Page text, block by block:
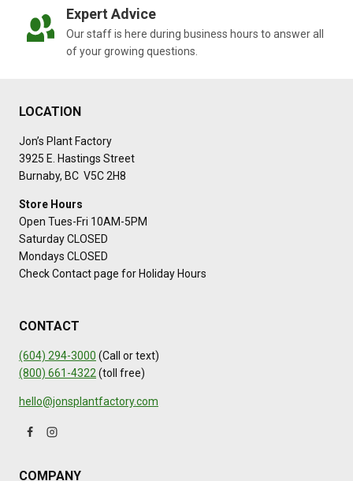
Expert Advice
Our staff is here during business hours to answer all
of your growing questions.
LOCATION
Jon’s Plant Factory
3925 E. Hastings Street
Burnaby, BC V5C 2H8
Store Hours
Open Tues-Fri 10AM-5PM
Saturday CLOSED
Mondays CLOSED
Check Contact page for Holiday Hours
CONTACT
(604) 294-3000 (Call or text)
(800) 661-4322(toll free)
hello@jonsplantfactory.com
COMPANY